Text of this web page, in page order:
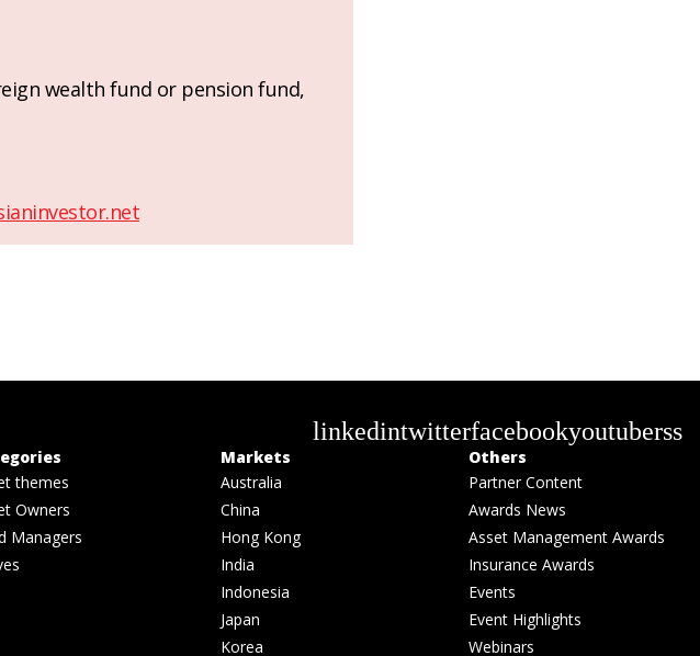
wealth fund or pension fund,
linkedintwitterfacebookyoutuberss
themes
Owners
Managers
Markets
Australia
China
Hong Kong
India
Indonesia
Japan
Korea
Others
Partner Content
Awards News
Asset Management Awards
Insurance Awards
Events
Event Highlights
Webinars